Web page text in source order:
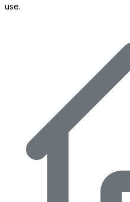
use.